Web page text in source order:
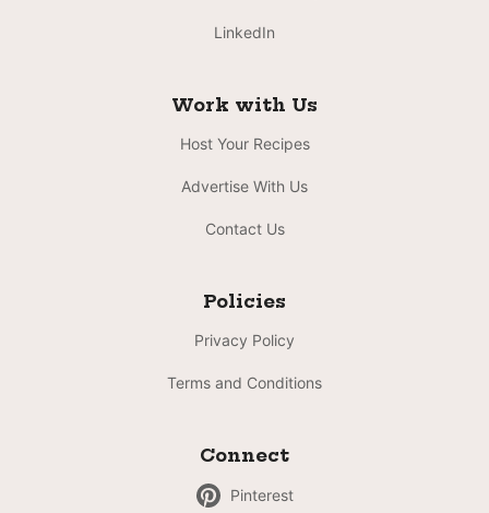
LinkedIn
Work with Us
Host Your Recipes
Advertise With Us
Contact Us
Policies
Privacy Policy
Terms and Conditions
Connect
Pinterest